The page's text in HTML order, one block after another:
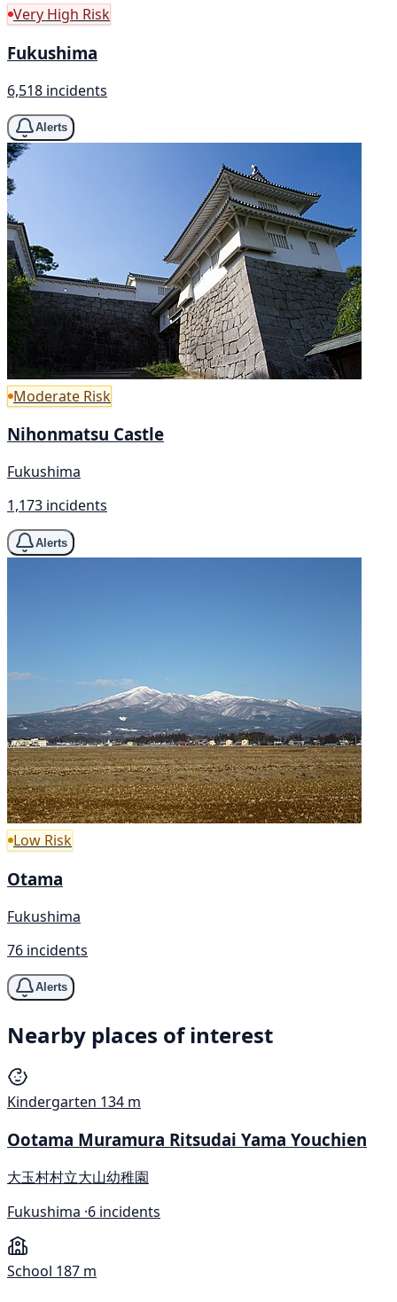
Very High Risk
Fukushima
6,518 incidents
Alerts
Moderate Risk
Nihonmatsu Castle
Fukushima
1,173 incidents
Alerts
Low Risk
Otama
Fukushima
76 incidents
Alerts
Nearby places of interest
Kindergarten 134 m
Ootama Muramura Ritsudai Yama Youchien
大玉村村立大山幼稚園
Fukushima ·6 incidents
School 187 m